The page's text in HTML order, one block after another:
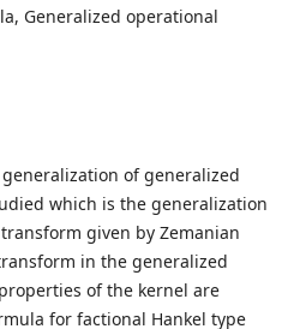
Generalized operational
of generalized
which is the generalization
given by Zemanian
in the generalized
of the kernel are
for factional Hankel type